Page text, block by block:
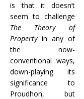
is that it doesn’t
seem to challenge
The Theory of
Propertyin any of
the now-
conventional ways,
down-playing its
significance to
Proudhon, but